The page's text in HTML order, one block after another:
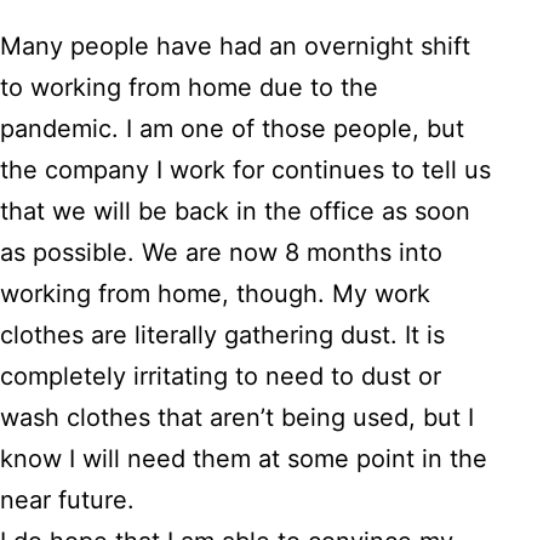
Many people have had an overnight shift
to working from home due to the
pandemic. I am one of those people, but
the company I work for continues to tell us
that we will be back in the office as soon
as possible. We are now 8 months into
working from home, though. My work
clothes are literally gathering dust. It is
completely irritating to need to dust or
wash clothes that aren’t being used, but I
know I will need them at some point in the
near future.